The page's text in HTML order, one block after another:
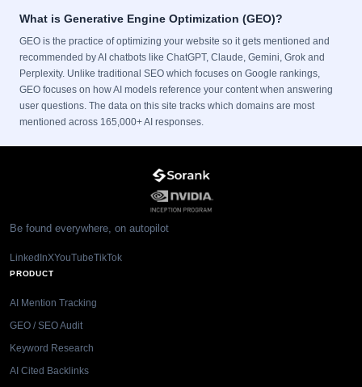
What is Generative Engine Optimization (GEO)?
GEO is the practice of optimizing your website so it gets mentioned and
recommended by AI chatbots like ChatGPT, Claude, Gemini, Grok and
Perplexity. Unlike traditional SEO which focuses on Google rankings,
GEO focuses on how AI models reference your content when answering
user questions. The data on this site tracks which domains are most
mentioned across 165,000+ AI responses.
Be found everywhere, on autopilot
LinkedInXYouTubeTikTok
PRODUCT
AI Mention Tracking
GEO / SEO Audit
Keyword Research
AI Cited Backlinks